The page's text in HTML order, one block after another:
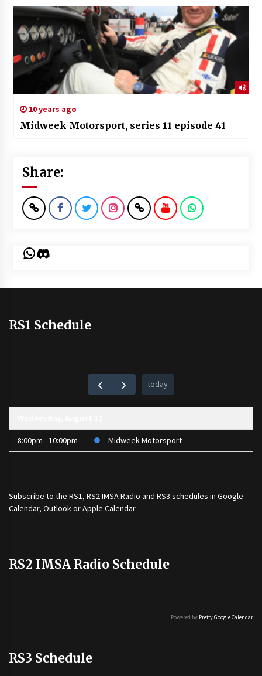
10 years ago
Midweek Motorsport, series 11 episode 41
Share:
WhatsApp
Discord
RS1 Schedule
today
8:00pm - 10:00pm Midweek Motorsport
Subscribe to the RS1, RS2 IMSA Radio and RS3 schedules in Google
Calendar, Outlook or Apple Calendar
RS2 IMSA Radio Schedule
Powered by Pretty Google Calendar
RS3 Schedule